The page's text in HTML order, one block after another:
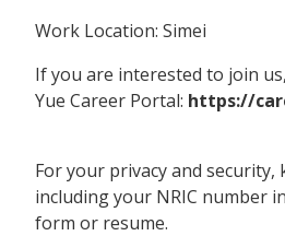
Work Location: Simei
If you are interested to join
Yue Career Portal: https://
For your privacy and
including your NRIC number
form or resume.